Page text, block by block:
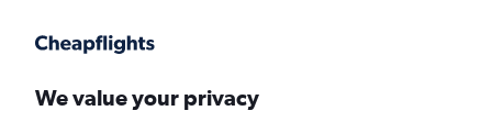
Faster search, more features, fewer ads.
We value your privacy